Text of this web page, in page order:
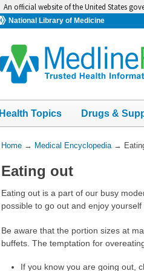
An official website of the United States
National Library of Medicine
Health Topics Drugs &
You
Here:
Home→ Medical Encyclopedia→
Eating out
Eating out is a part of our busy
possible to go out and enjoy
Be aware that the portion sizes at
buffets. The temptation for
If you know you are going out,